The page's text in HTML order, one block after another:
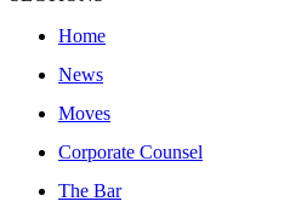
Home
News
Moves
Corporate Counsel
The Bar